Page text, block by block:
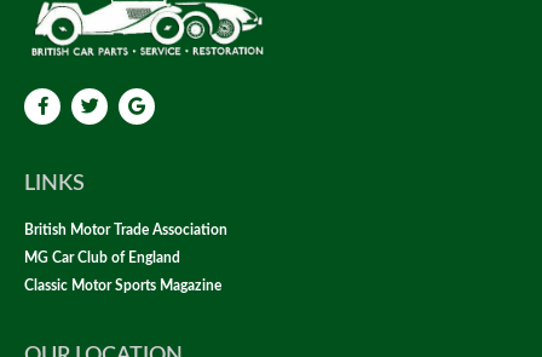
LINKS
British Motor Trade Association
MG Car Club of England
Classic Motor Sports Magazine